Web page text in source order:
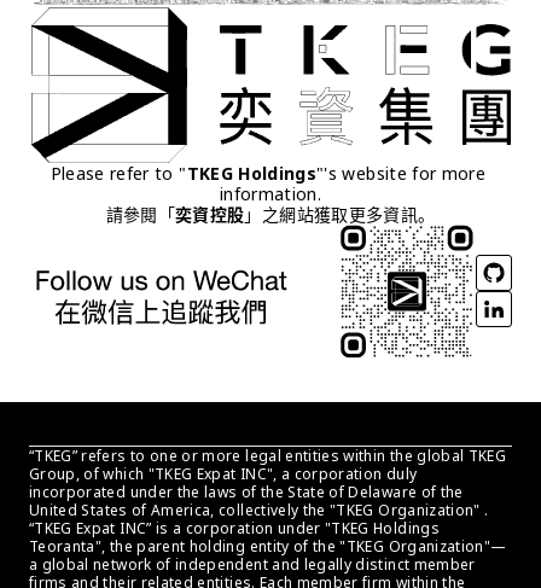
Please refer to "TKEG Holdings"'s website for more
information.
請參閱「奕資控股」之網站獲取更多資訊。
“TKEG” refers to one or more legal entities within the global TKEG
Group, of which "TKEG Expat INC", a corporation duly
incorporated under the laws of the State of Delaware of the
United States of America, collectively the "TKEG Organization" .
“TKEG Expat INC” is a corporation under "TKEG Holdings
Teoranta", the parent holding entity of the "TKEG Organization"—
a global network of independent and legally distinct member
firms and their related entities. Each member firm within the